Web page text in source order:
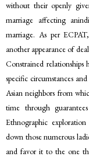
without their openly
marriage affecting
marriage. As per
another appearance of
Constrained
specific circumstances
Asian neighbors from
time through
Ethnographic
down those numerous
and favor it to the one